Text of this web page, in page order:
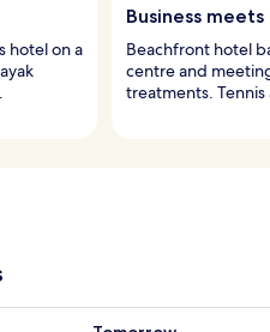
hotel on a
Business
Beachfront hotel
centre and
treatments.
availability for tomorrow